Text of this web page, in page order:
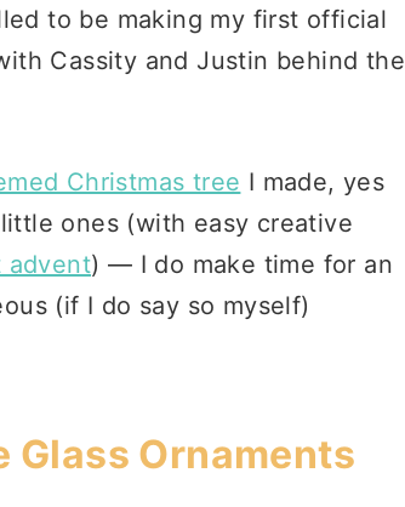
to be making my first official
Cassity and Justin behind the
Christmas tree I made, yes
ones (with easy creative
advent) — I do make time for an
(if I do say so myself)
Glass Ornaments